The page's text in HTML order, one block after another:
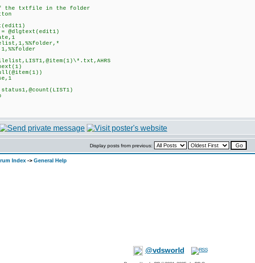
the txtfile in the folder
@dlgtext(edit1)
Display posts from previous:
Index -> General Help
@vdsworld